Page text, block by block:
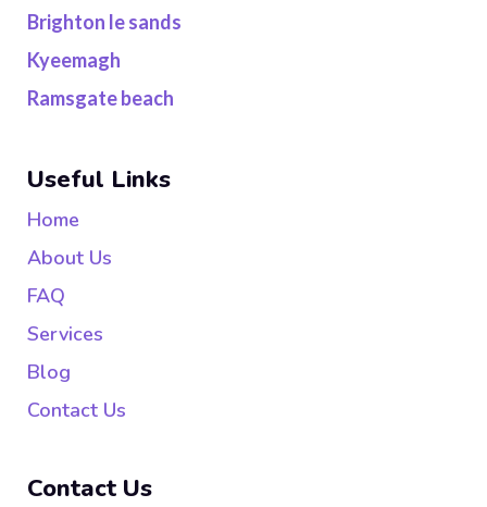
Brighton le sands
Kyeemagh
Ramsgate beach
Useful Links
Home
About Us
FAQ
Services
Blog
Contact Us
Contact Us